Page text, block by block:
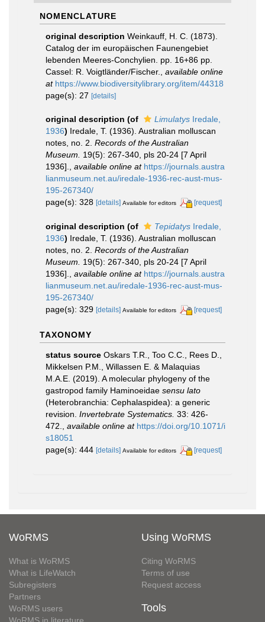
NOMENCLATURE
original description Weinkauff, H. C. (1873).
Catalog der im europäischen Faunengebiet
lebenden Meeres-Conchylien. pp. 16+86 pp.
Cassel: R. Voigtländer/Fischer.
available online
at https://www.biodiversitylibrary.org/item/44318
page(s): 27 [details]
original description (of Limulatys Iredale,
1936) Iredale, T. (1936). Australian molluscan
notes, no. 2. Records of the Australian
Museum.
19(5): 267-340, pls 20-24 [7 April
1936].
available online at https://journals.austra
lianmuseum.net.au/iredale-1936-rec-aust-mus-
195-267340/
page(s): 328 [details] Available for editors [request]
original description (of Tepidatys Iredale,
1936) Iredale, T. (1936). Australian molluscan
notes, no. 2. Records of the Australian
Museum.
19(5): 267-340, pls 20-24 [7 April
1936].
available online at https://journals.austra
lianmuseum.net.au/iredale-1936-rec-aust-mus-
195-267340/
page(s): 329 [details] Available for editors [request]
TAXONOMY
status source Oskars T.R., Too C.C., Rees D.,
Mikkelsen P.M., Willassen E. & Malaquias
M.A.E. (2019). A molecular phylogeny of the
gastropod family Haminoeidae sensu lato
(Heterobranchia: Cephalaspidea): a generic
revision. Invertebrate Systematics. 33: 426-
472.
available online at https://doi.org/10.1071/i
s18051
page(s): 444 [details] Available for editors [request]
WoRMS
What is WoRMS
What is LifeWatch
Subregisters
Partners
WoRMS users
WoRMS in literature
Using WoRMS
Citing WoRMS
Terms of use
Request access
Tools